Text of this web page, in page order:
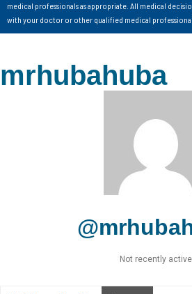
medical professionals as appropriate. All medical
with your doctor or other qualified medical professional.
mrhubahuba
Not recently active